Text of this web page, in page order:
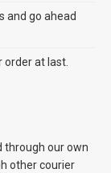
and go ahead
order at last.
through our own
other courier